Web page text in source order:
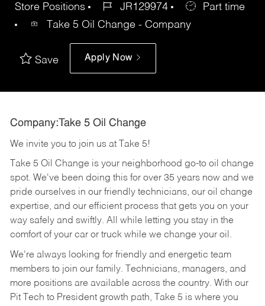
Store Positions
JR129974
Part time
Take 5 Oil Change - Company
Save Apply Now
Company:Take 5 Oil Change
We invite you to join us at Take 5!
Take 5 Oil Change is your neighborhood go-to oil change
spot. We've been doing this for over 35 years now and we
pride ourselves in our friendly technicians, our oil change
expertise, and our efficient process that gets you on your
way safely and swiftly. All while letting you stay in the
comfort of your car or truck while we change your oil.
We're always looking for friendly and energetic team
members to join our family. Technicians, managers, and
more positions are available across the country. With our
Pit Tech to President growth path, Take 5 is where you